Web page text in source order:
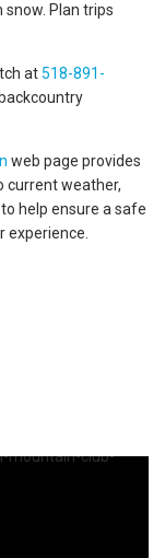
Plan trips
at518-891-
web page provides
current weather,
help ensure a safe
experience.